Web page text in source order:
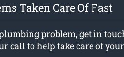
Taken Care Of Fast
problem, get in
call to help take care of